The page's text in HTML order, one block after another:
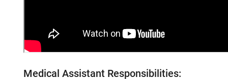
Medical Assistant Responsibilities: